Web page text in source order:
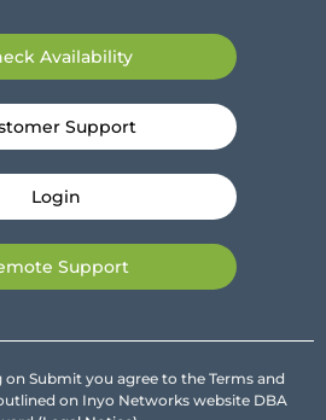
Availability
Support
Login
Support
on Submit you agree to the Terms and
on Inyo Networks website DBA